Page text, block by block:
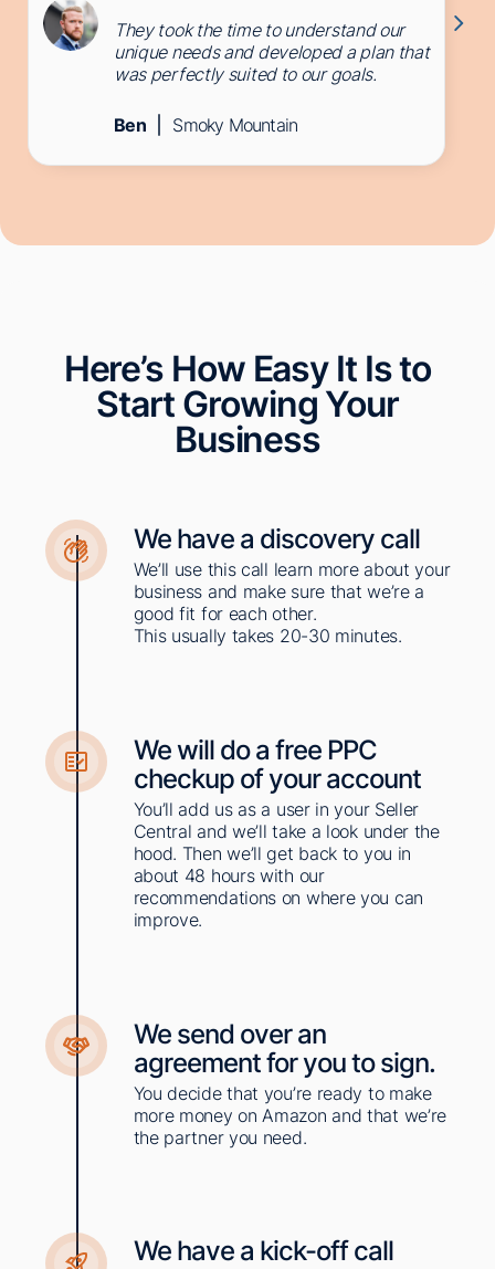
They took the time to understand our
unique needs and developed a plan that
was perfectly suited to our goals.
Ben Smoky Mountain
Here’s How Easy It Is to
Start Growing Your
Business
We have a discovery call​​
We’ll use this call learn more about your
business and make sure that we’re a
good fit for each other.
This usually takes 20-30 minutes.​
We will do a free PPC
checkup of your account
You’ll add us as a user in your Seller
Central and we’ll take a look under the
hood. Then we’ll get back to you in
about 48 hours with our
recommendations on where you can
improve. ​
We send over an
agreement for you to sign.
You decide that you’re ready to make
more money on Amazon and that we’re
the partner you need. ​
We have a kick-off call​